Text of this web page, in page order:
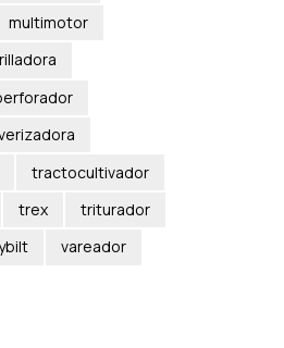
multimotor
tractocultivador
trex
triturador
vareador